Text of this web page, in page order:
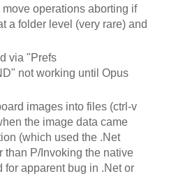
operations aborting if
a folder level (very rare) and
via "Prefs
not working until Opus
images into files (ctrl-v
the image data came
(which used the .Net
than P/Invoking the native
for apparent bug in .Net or